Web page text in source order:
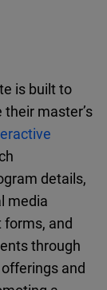
is built to
master’s
details,
media
forms, and
through
and